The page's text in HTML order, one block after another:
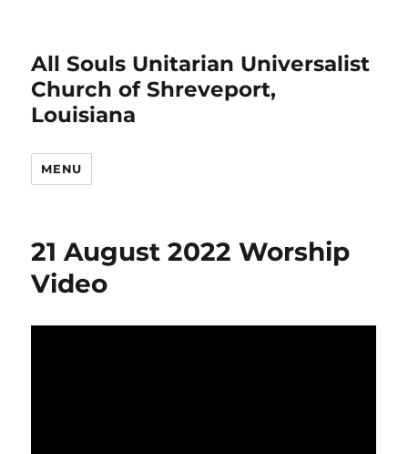
All Souls Unitarian Universalist
Church of Shreveport,
Louisiana
MENU
21 August 2022 Worship
Video